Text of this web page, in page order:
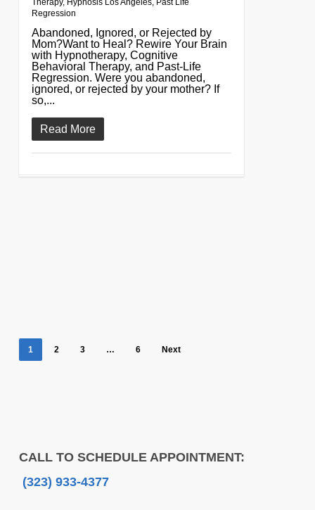
Regression
Abandoned, Ignored, or Rejected by
Mom?Want to Heal? Rewire Your Brain
with Hypnotherapy, Cognitive
Behavioral Therapy, and Past-Life
Regression. Were you abandoned,
ignored, or rejected by your mother? If
so,...
Read More
1 2 3 … 6 Next
CALL TO SCHEDULE APPOINTMENT:
(323) 933-4377